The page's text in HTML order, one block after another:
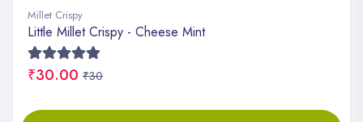
Millet Crispy
Little Millet Crispy - Cheese Mint
₹30.00 ₹30